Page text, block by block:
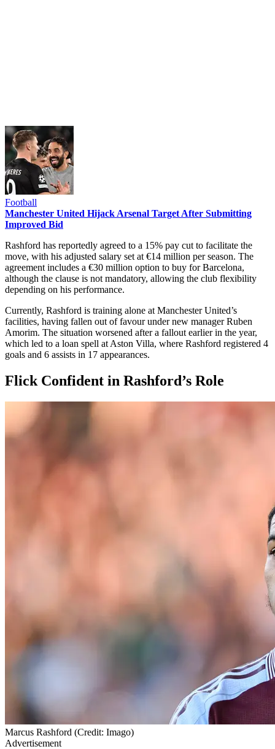
Football
Manchester United Hijack Arsenal Target After Submitting
Improved Bid
Rashford has reportedly agreed to a 15% pay cut to facilitate the
move, with his adjusted salary set at €14 million per season. The
agreement includes a €30 million option to buy for Barcelona,
although the clause is not mandatory, allowing the club flexibility
depending on his performance.
Currently, Rashford is training alone at Manchester United’s
facilities, having fallen out of favour under new manager Ruben
Amorim. The situation worsened after a fallout earlier in the year,
which led to a loan spell at Aston Villa, where Rashford registered 4
goals and 6 assists in 17 appearances.
Flick Confident in Rashford’s Role
Marcus Rashford (Credit: Imago)
Advertisement